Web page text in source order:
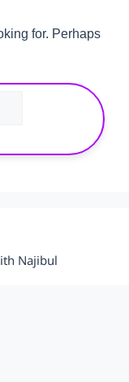
for. Perhaps
Najibul